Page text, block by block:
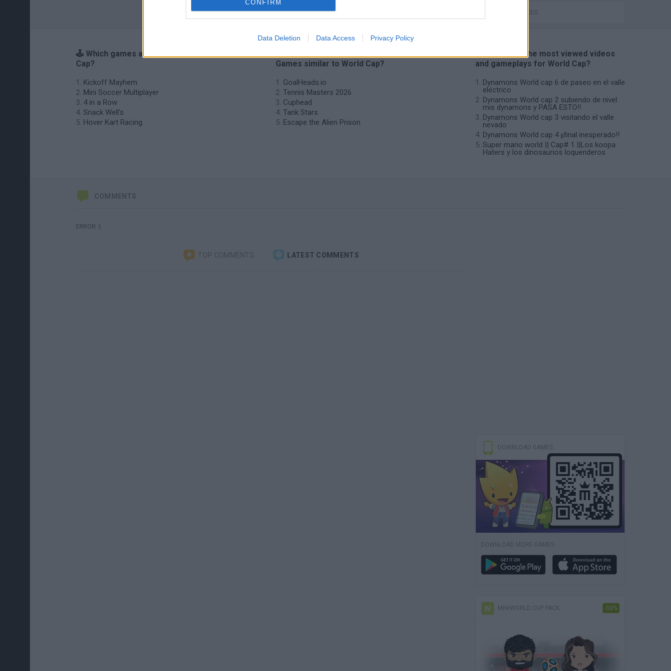
CONFIRM
Data Deletion Data Access Privacy Policy
GAME PIECES
🕹️ Which games are similar to World
Cap?
Kickoff Mayhem
Mini Soccer Multiplayer
4 in a Row
Snack Well's
Hover Kart Racing
Games similar to World Cap?
GoalHeads.io
Tennis Masters 2026
Cuphead
Tank Stars
Escape the Alien Prison
📽️ Which are the most viewed videos
and gameplays for World Cap?
Dynamons World cap 6 de paseo en el valle
eléctrico
Dynamons World cap 2 subiendo de nivel
mis dynamons y PASA ESTO!!
Dynamons World cap 3 visitando el valle
nevado
Dynamons World cap 4 ¡¡final inesperado!!
Super mario world || Cap# 1 ||Los koopa
Haters y los dinosaurios loquenderos
COMMENTS
ERROR :(
TOP COMMENTS LATEST COMMENTS
DOWNLOAD GAMES
DOWNLOAD MORE GAMES
MINIWORLD CUP PACK -50%